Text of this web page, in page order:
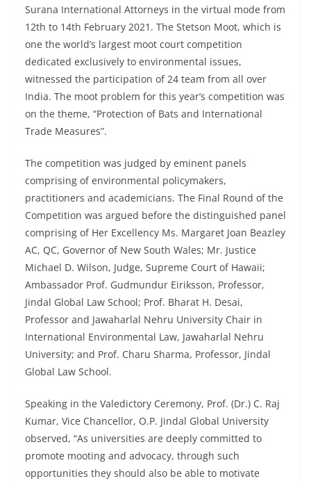
Surana International Attorneys in the virtual mode from
12th to 14th February 2021. The Stetson Moot, which is
one the world’s largest moot court competition
dedicated exclusively to environmental issues,
witnessed the participation of 24 team from all over
India. The moot problem for this year’s competition was
on the theme, “Protection of Bats and International
Trade Measures”.
The competition was judged by eminent panels
comprising of environmental policymakers,
practitioners and academicians. The Final Round of the
Competition was argued before the distinguished panel
comprising of Her Excellency Ms. Margaret Joan Beazley
AC, QC, Governor of New South Wales; Mr. Justice
Michael D. Wilson, Judge, Supreme Court of Hawaii;
Ambassador Prof. Gudmundur Eiriksson, Professor,
Jindal Global Law School; Prof. Bharat H. Desai,
Professor and Jawaharlal Nehru University Chair in
International Environmental Law, Jawaharlal Nehru
University; and Prof. Charu Sharma, Professor, Jindal
Global Law School.
Speaking in the Valedictory Ceremony, Prof. (Dr.) C. Raj
Kumar, Vice Chancellor, O.P. Jindal Global University
observed, “As universities are deeply committed to
promote mooting and advocacy, through such
opportunities they should also be able to motivate